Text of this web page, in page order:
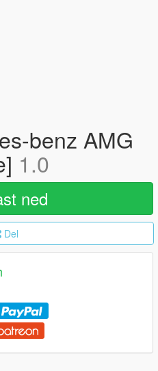
benz AMG
1.0
ned
Del